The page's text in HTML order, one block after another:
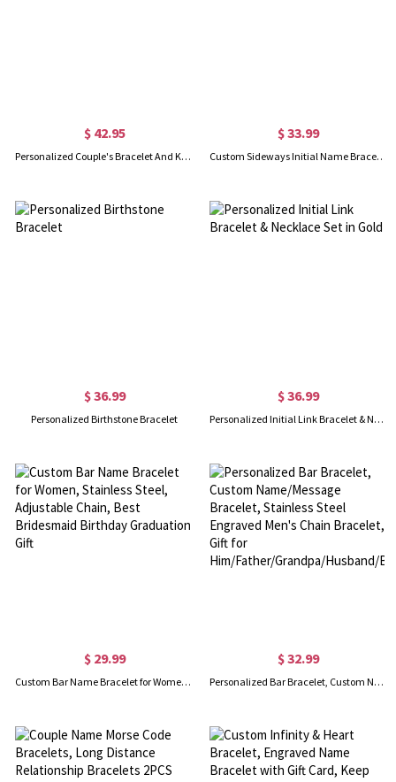
$ 42.95
Personalized Couple's Bracelet And Key Necklace in Rose Gold
$ 33.99
Custom Sideways Initial Name Bracelet
$ 36.99
Personalized Birthstone Bracelet
$ 36.99
Personalized Initial Link Bracelet & Necklace Set in Gold
$ 29.99
Custom Bar Name Bracelet for Women, Stainless Steel, Adjustable Chain, Best Bridesmaid Birthday Graduation Gift
$ 32.99
Personalized Bar Bracelet, Custom Name/Message Bracelet, Stainless Steel Engraved Men's Chain Bracelet, Gift for Him/Father/Grandpa/Husband/Boyfriend